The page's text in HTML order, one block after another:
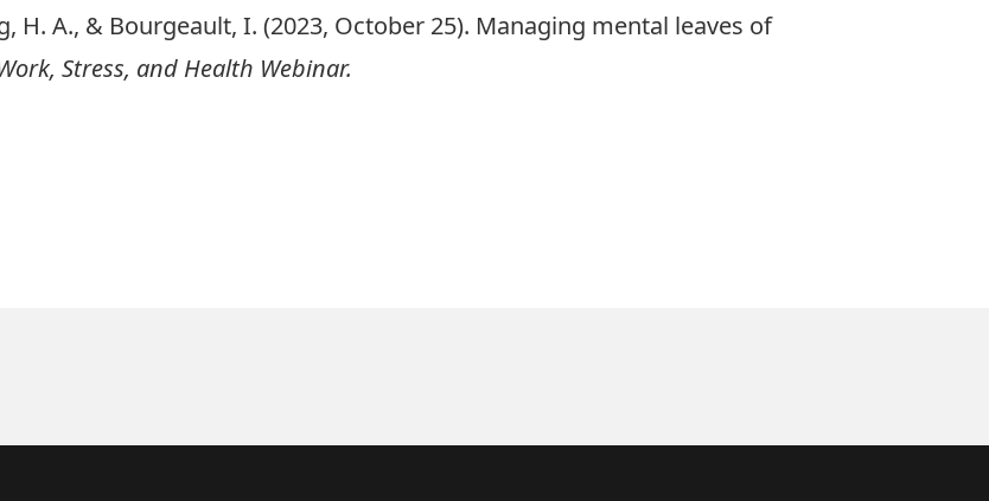
H. A., & Bourgeault, I. (2023, October 25). Managing mental leaves of
Stress, and Health Webinar.